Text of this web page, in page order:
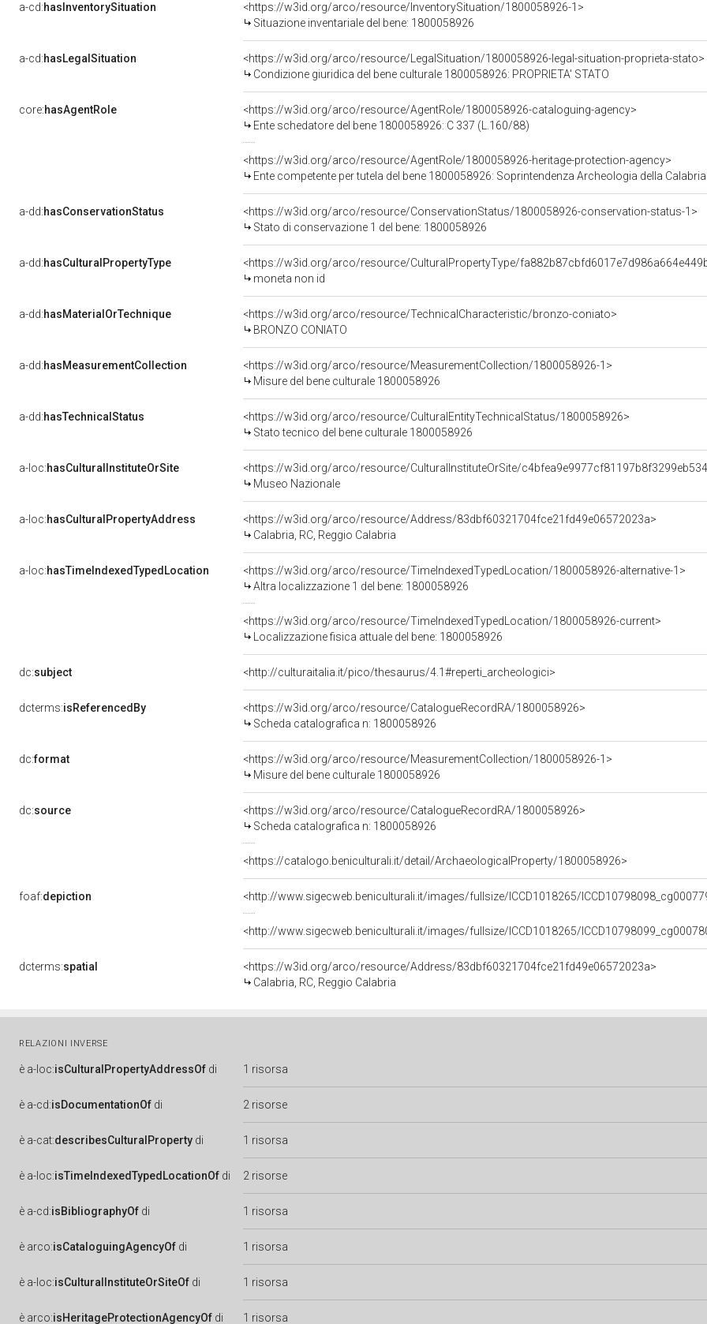
a-cd:hasInventorySituation
<https://w3id.org/arco/resource/InventorySituation/1800058926-1>
Situazione inventariale del bene: 1800058926
a-cd:hasLegalSituation
<https://w3id.org/arco/resource/LegalSituation/1800058926-legal-situation-proprieta-stato>
Condizione giuridica del bene culturale 1800058926: PROPRIETA' STATO
core:hasAgentRole
<https://w3id.org/arco/resource/AgentRole/1800058926-cataloguing-agency>
Ente schedatore del bene 1800058926: C 337 (L.160/88)
<https://w3id.org/arco/resource/AgentRole/1800058926-heritage-protection-agency>
Ente competente per tutela del bene 1800058926: Soprintendenza Archeologia della Calabria
a-dd:hasConservationStatus
<https://w3id.org/arco/resource/ConservationStatus/1800058926-conservation-status-1>
Stato di conservazione 1 del bene: 1800058926
a-dd:hasCulturalPropertyType
<https://w3id.org/arco/resource/CulturalPropertyType/
moneta non id
a-dd:hasMaterialOrTechnique
<https://w3id.org/arco/resource/TechnicalCharacteristic/bronzo-coniato>
BRONZO CONIATO
a-dd:hasMeasurementCollection
<https://w3id.org/arco/resource/MeasurementCollection/1800058926-1>
Misure del bene culturale 1800058926
a-dd:hasTechnicalStatus
<https://w3id.org/arco/resource/CulturalEntityTechnicalStatus/1800058926>
Stato tecnico del bene culturale 1800058926
a-loc:hasCulturalInstituteOrSite
<https://w3id.org/arco/resource/CulturalInstituteOrSite/
Museo Nazionale
a-loc:hasCulturalPropertyAddress
<https://w3id.org/arco/resource/Address/83dbf60321704fce21fd49e06572023a>
Calabria, RC, Reggio Calabria
a-loc:hasTimeIndexedTypedLocation
<https://w3id.org/arco/resource/TimeIndexedTypedLocation/1800058926-alternative-1>
Altra localizzazione 1 del bene: 1800058926
<https://w3id.org/arco/resource/TimeIndexedTypedLocation/1800058926-current>
Localizzazione fisica attuale del bene: 1800058926
dc:subject <http://culturaitalia.it/pico/thesaurus/4.1#reperti_archeologici>
dcterms:isReferencedBy
<https://w3id.org/arco/resource/CatalogueRecordRA/1800058926>
Scheda catalografica n: 1800058926
dc:format
<https://w3id.org/arco/resource/MeasurementCollection/1800058926-1>
Misure del bene culturale 1800058926
dc:source
<https://w3id.org/arco/resource/CatalogueRecordRA/1800058926>
Scheda catalografica n: 1800058926
<https://catalogo.beniculturali.it/detail/ArchaeologicalProperty/1800058926>
foaf:depiction <http://www.sigecweb.beniculturali.it/images/fullsize/ICCD1018265/
<http://www.sigecweb.beniculturali.it/images/fullsize/ICCD1018265/
dcterms:spatial
<https://w3id.org/arco/resource/Address/83dbf60321704fce21fd49e06572023a>
Calabria, RC, Reggio Calabria
RELAZIONI INVERSE
è a-loc:isCulturalPropertyAddressOf di 1 risorsa
è a-cd:isDocumentationOf di 2 risorse
è a-cat:describesCulturalProperty di 1 risorsa
è a-loc:isTimeIndexedTypedLocationOf di 2 risorse
è a-cd:isBibliographyOf di 1 risorsa
è arco:isCataloguingAgencyOf di 1 risorsa
è a-loc:isCulturalInstituteOrSiteOf di 1 risorsa
è arco:isHeritageProtectionAgencyOf di 1 risorsa